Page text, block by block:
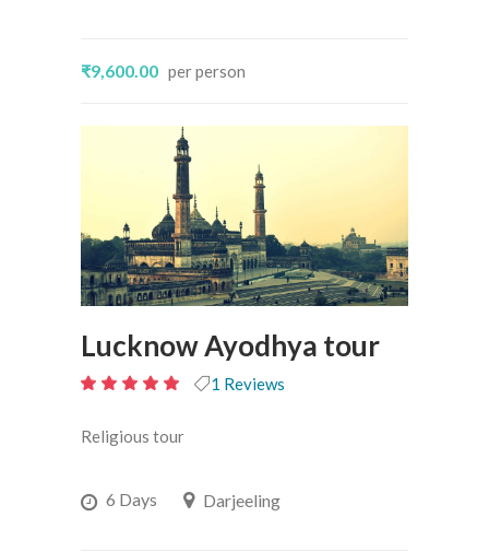
₹9,600.00 per person
Lucknow Ayodhya tour
out of 5
1 Reviews
Religious tour
6 Days Darjeeling